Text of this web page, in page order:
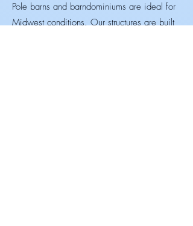
Pole barns and barndominiums are ideal for
Midwest conditions. Our structures are built